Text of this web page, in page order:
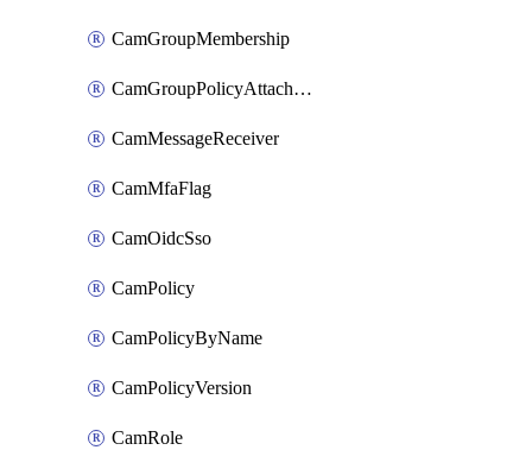
CamGroupMembership
CamGroupPolicyAttachment
CamMessageReceiver
CamMfaFlag
CamOidcSso
CamPolicy
CamPolicyByName
CamPolicyVersion
CamRole